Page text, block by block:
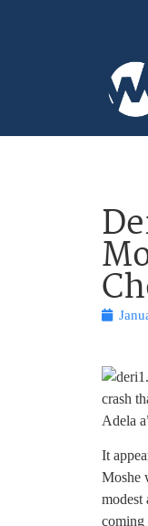
crash
Adela
It
Moshe
modest
coming